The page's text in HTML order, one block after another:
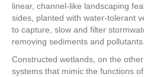
linear, channel-like landscaping
sides, planted with water-tolerant
to capture, slow and filter
removing sediments and pollutants.
Constructed wetlands, on the
systems that mimic the functions